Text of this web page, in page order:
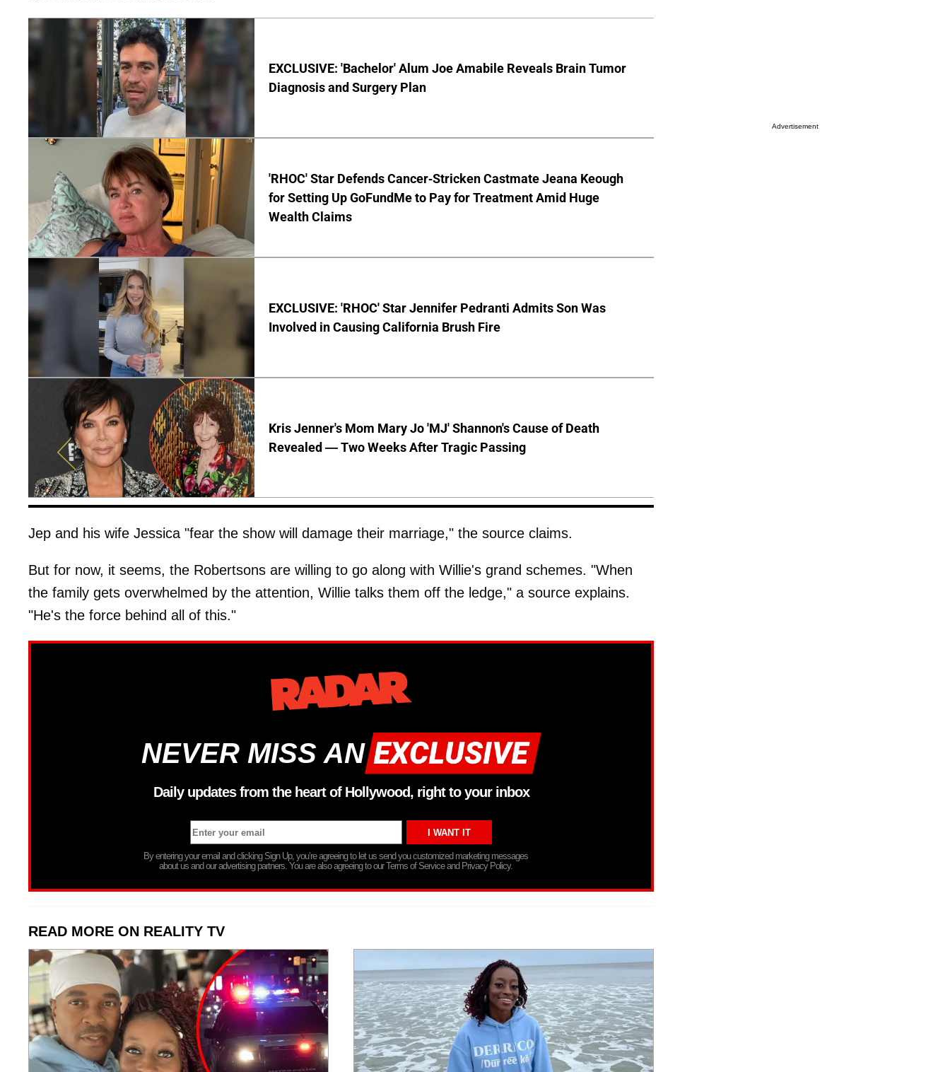
EXCLUSIVE: 'Bachelor' Alum Joe Amabile Reveals Brain Tumor
Diagnosis and Surgery Plan
'RHOC' Star Defends Cancer-Stricken Castmate Jeana Keough
for Setting Up GoFundMe to Pay for Treatment Amid Huge
Wealth Claims
EXCLUSIVE: 'RHOC' Star Jennifer Pedranti Admits Son Was
Involved in Causing California Brush Fire
Kris Jenner's Mom Mary Jo 'MJ' Shannon's Cause of Death
Revealed — Two Weeks After Tragic Passing
Jep and his wife Jessica "fear the show will damage their marriage," the source claims.
But for now, it seems, the Robertsons are willing to go along with Willie's grand schemes. "When
the family gets overwhelmed by the attention, Willie talks them off the ledge," a source explains.
"He's the force behind all of this."
NEVER MISS AN
Daily updates from the heart of Hollywood, right to your inbox
By entering your email and clicking Sign Up, you’re agreeing to let us send you customized marketing messages
about us and our advertising partners. You are also agreeing to our Terms of Service and Privacy Policy.
READ MORE ON REALITY TV
Advertisement